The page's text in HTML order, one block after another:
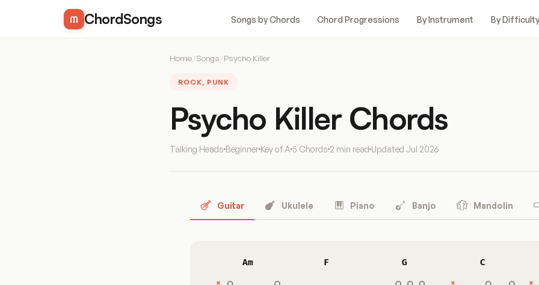
ChordSongs Songs by Chords Chord Progressions By Instrument By Difficulty
Home/Songs/Psycho Killer
ROCK, PUNK
Psycho Killer Chords
Talking Heads Beginner Key of A 5 Chords 2 min read Updated Jul 2026
Guitar Ukulele Piano Banjo Mandolin
Am F G C